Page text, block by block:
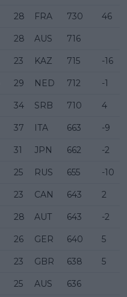
28 FRA 730 46
28 AUS 716
23 KAZ 715 -16
29 NED 712 -1
34 SRB 710 4
37 ITA 663 -9
31 JPN 662 -2
25 RUS 655 -10
23 CAN 643 2
28 AUT 643 -2
26 GER 640 5
23 GBR 638 5
25 AUS 636